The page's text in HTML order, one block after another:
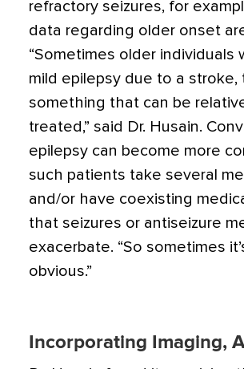
refractory seizures, for
data regarding older onset
“Sometimes older individuals
mild epilepsy due to a stroke,
something that can be
treated,” said Dr. Husain.
epilepsy can become more
such patients take several
and/or have coexisting
that seizures or antiseizure
exacerbate. “So sometimes
obvious.”
Incorporating Imaging,